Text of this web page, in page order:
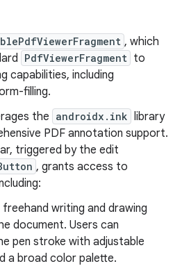
, which
PdfViewerFragment to
capabilities, including
filling.
the androidx.ink library
PDF annotation support.
triggered by the edit
, grants access to
freehand writing and drawing
document. Users can
pen stroke with adjustable
a broad color palette.